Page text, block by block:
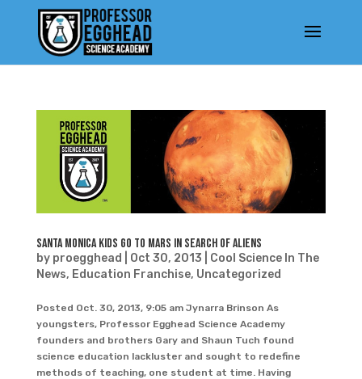
Santa Monica Kids Go To Mars In Search Of Aliens
by proegghead Oct 30, 2013
Cool Science In The
News, Education Franchise, Uncategorized
Posted Oct. 30, 2013, 9:05 am Jynarra Brinson As
youngsters, Professor Egghead Science Academy
founders and brothers Gary and Shaun Tuch found
science education lackluster and sought to redefine
methods of teaching, one student at time. Having